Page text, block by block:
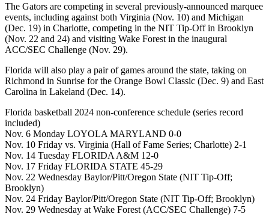
The Gators are competing in several previously-announced marquee
events, including against both Virginia (Nov. 10) and Michigan
(Dec. 19) in Charlotte, competing in the NIT Tip-Off in Brooklyn
(Nov. 22 and 24) and visiting Wake Forest in the inaugural
ACC/SEC Challenge (Nov. 29).
Florida will also play a pair of games around the state, taking on
Richmond in Sunrise for the Orange Bowl Classic (Dec. 9) and East
Carolina in Lakeland (Dec. 14).
Florida basketball 2024 non-conference schedule (series record
included)
Nov. 6 Monday LOYOLA MARYLAND 0-0
Nov. 10 Friday vs. Virginia (Hall of Fame Series; Charlotte) 2-1
Nov. 14 Tuesday FLORIDA A&M 12-0
Nov. 17 Friday FLORIDA STATE 45-29
Nov. 22 Wednesday Baylor/Pitt/Oregon State (NIT Tip-Off;
Brooklyn)
Nov. 24 Friday Baylor/Pitt/Oregon State (NIT Tip-Off; Brooklyn)
Nov. 29 Wednesday at Wake Forest (ACC/SEC Challenge) 7-5